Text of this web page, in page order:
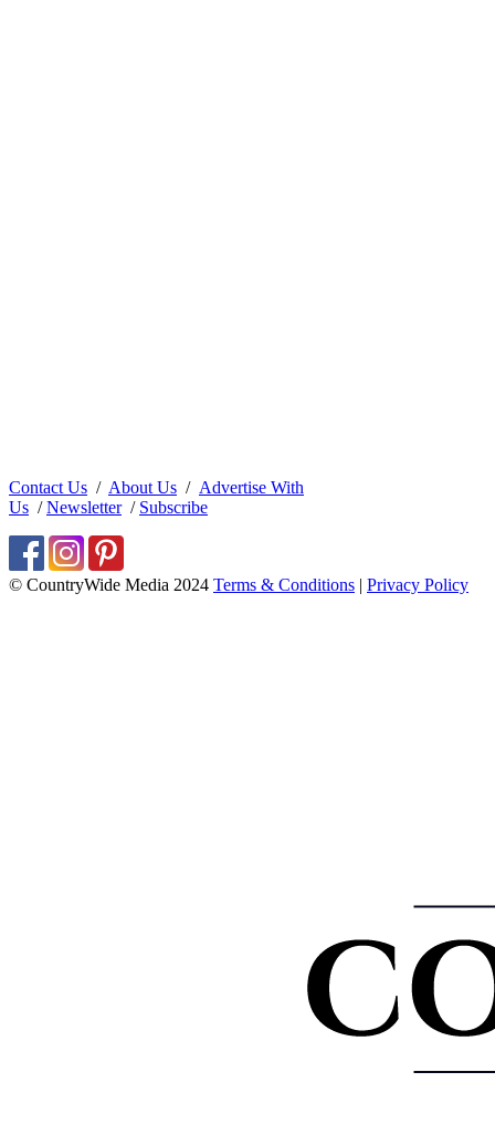
Contact Us / About Us / Advertise With
Us /Newsletter/ Subscribe
© CountryWide Media 2024 Terms & Conditions | Privacy Policy